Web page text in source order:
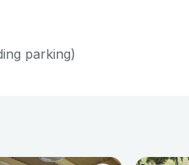
parking)